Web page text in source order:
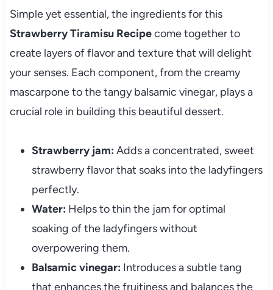
Simple yet essential, the ingredients for this
Strawberry Tiramisu Recipecome together to
create layers of flavor and texture that will delight
your senses. Each component, from the creamy
mascarpone to the tangy balsamic vinegar, plays a
crucial role in building this beautiful dessert.
Strawberry jam: Adds a concentrated, sweet
strawberry flavor that soaks into the ladyfingers
perfectly.
Water: Helps to thin the jam for optimal
soaking of the ladyfingers without
overpowering them.
Balsamic vinegar: Introduces a subtle tang
that enhances the fruitiness and balances the